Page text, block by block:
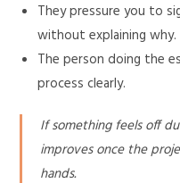
They pressure you to
without explaining why.
The person doing the
process clearly.
If something feels off
improves once the
hands.